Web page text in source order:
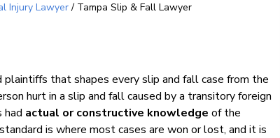
Injury Lawyer/ Tampa Slip & Fall Lawyer
that shapes every slip and fall case from the
hurt in a slip and fall caused by a transitory foreign
had actual or constructive knowledge of the
is where most cases are won or lost, and it is